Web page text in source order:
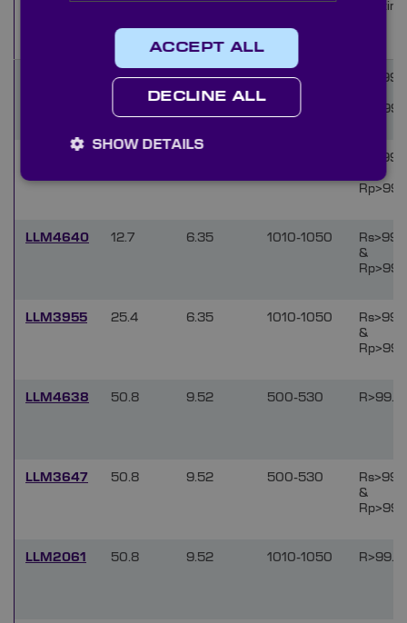
Coating
50.8 9.52 1010-1050
LLM4640 12.7 6.35 1010-1050
&
LLM3955 25.4 6.35 1010-1050
&
LLM4638 50.8 9.52 500-530
LLM3647 50.8 9.52 500-530
&
LLM2061 50.8 9.52 1010-1050
ACCEPT ALL
DECLINE ALL
SHOW DETAILS